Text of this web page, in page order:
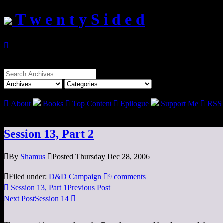
T w e n t y S i d e d

Search
for:
 About Books  Top Content  Epilogue Support Me  RSS
Session 13, Part 2
By Shamus Posted Thursday Dec 28, 2006
Filed under: D&D Campaign 9 comments
 Session 13, Part 1Previous Post
Next PostSession 14 